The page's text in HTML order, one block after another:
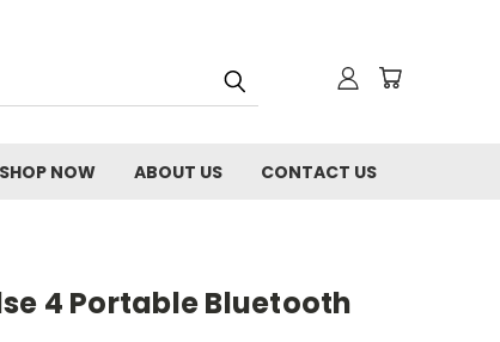
SHOP NOW ABOUT US CONTACT US
4 Portable Bluetooth